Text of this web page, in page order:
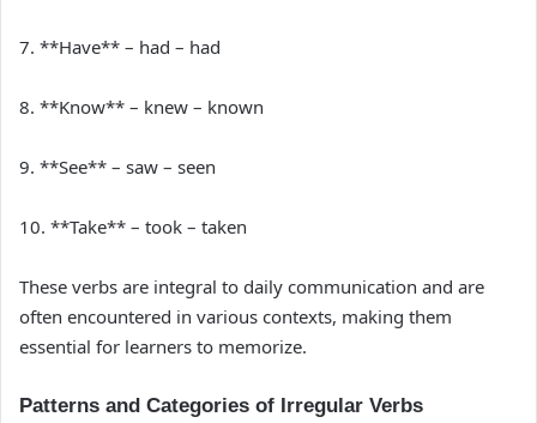
7. **Have** – had – had
8. **Know** – knew – known
9. **See** – saw – seen
10. **Take** – took – taken
These verbs are integral to daily communication and are
often encountered in various contexts, making them
essential for learners to memorize.
Patterns and Categories of Irregular Verbs